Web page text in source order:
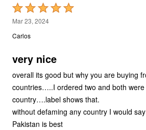
Rated
5
out
5
Mar 23, 2024
Carlos
very nice
overall its good but why you are buying
countries…..I ordered two and both
country….label shows that.
without defaming any country I would
Pakistan is best